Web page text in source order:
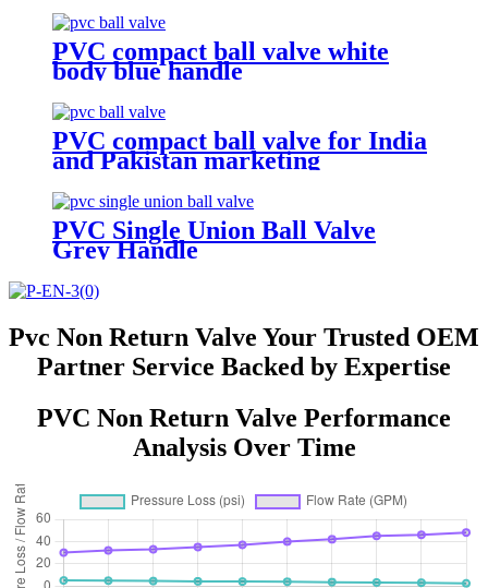
PVC compact ball valve white
body blue handle
PVC compact ball valve for India
and Pakistan marketing
PVC Single Union Ball Valve
Grey Handle
Pvc Non Return Valve Your Trusted OEM
Partner Service Backed by Expertise
PVC Non Return Valve Performance
Analysis Over Time